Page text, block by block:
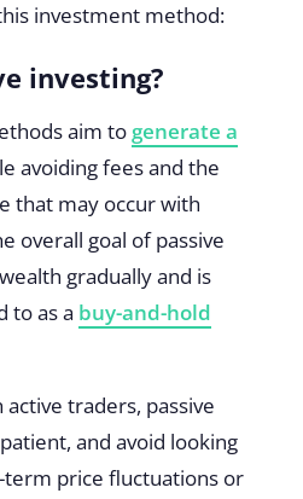
investment method:
investing?
aim to generate a
avoiding fees and the
that may occur with
overall goal of passive
gradually and is
to as a buy-and-hold
traders, passive
and avoid looking
price fluctuations or